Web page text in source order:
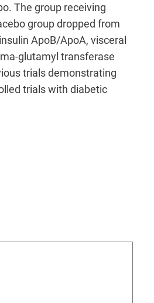
The group receiving
group dropped from
ApoB/ApoA, visceral
glutamyl transferase
trials demonstrating
trials with diabetic